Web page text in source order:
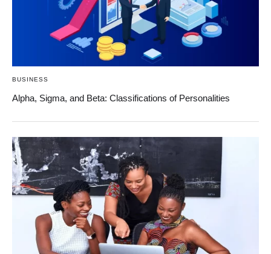
BUSINESS
Alpha, Sigma, and Beta: Classifications of Personalities